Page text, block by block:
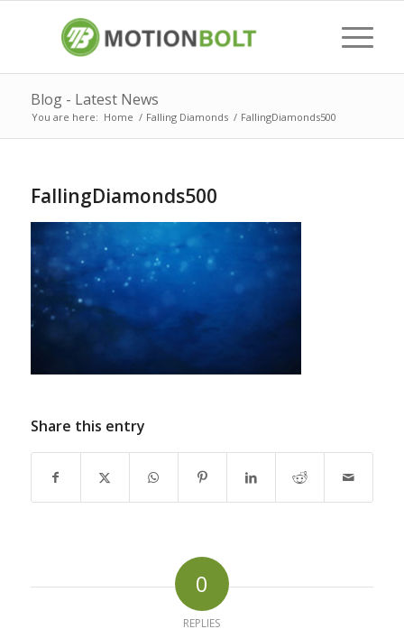
Blog - Latest News
You are here: Home / Falling Diamonds / FallingDiamonds500
FallingDiamonds500
Share this entry
0
REPLIES